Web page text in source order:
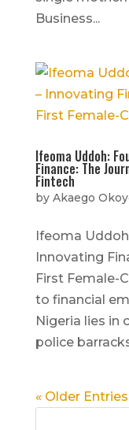
Business...
Ifeoma Uddoh:
Finance: The
Fintech
by Akaego
Ifeoma
Innovating
First Female-
to financial
Nigeria lies in
police
« Older Entries